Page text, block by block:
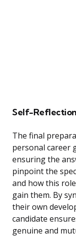
Self-Reflection
The final
personal career
ensuring the
pinpoint the
and how this
gain them. By
their own
candidate
genuine and